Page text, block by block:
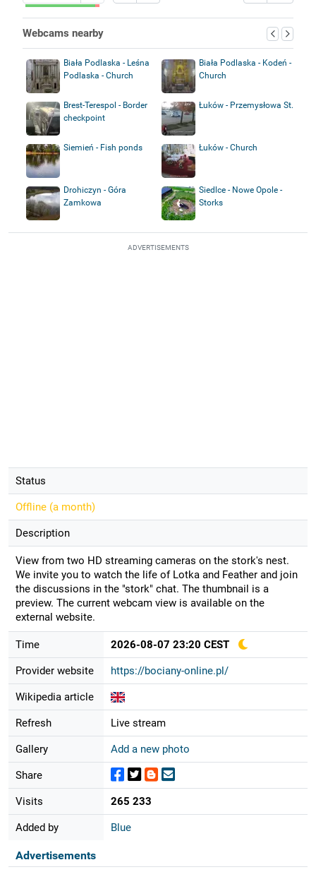
Webcams nearby
Biała Podlaska - Leśna
Podlaska - Church
Biała Podlaska - Kodeń -
Church
Brest-Terespol - Border
checkpoint
Łuków - Przemysłowa St.
Siemień - Fish ponds Łuków - Church
Drohiczyn - Góra
Zamkowa
Siedlce - Nowe Opole -
Storks
ADVERTISEMENTS
Status
Offline (a month)
Description
View from two HD streaming cameras on the stork's nest.
We invite you to watch the life of Lotka and Feather and join
the discussions in the "stork" chat. The thumbnail is a
preview. The current webcam view is available on the
external website.
Time 2026-08-07 23:20 CEST
Provider website https://bociany-online.pl/
Wikipedia article
Refresh Live stream
Gallery Add a new photo
Share
Visits 265 233
Added by Blue
Advertisements